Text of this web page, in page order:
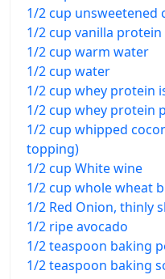
1/2 cup unsweetened
1/2 cup vanilla
1/2 cup warm water
1/2 cup water
1/2 cup whey protein
1/2 cup whey protein
1/2 cup whipped
topping)
1/2 cup White wine
1/2 cup whole wheat
1/2 Red Onion, thinly
1/2 ripe avocado
1/2 teaspoon baking
1/2 teaspoon baking